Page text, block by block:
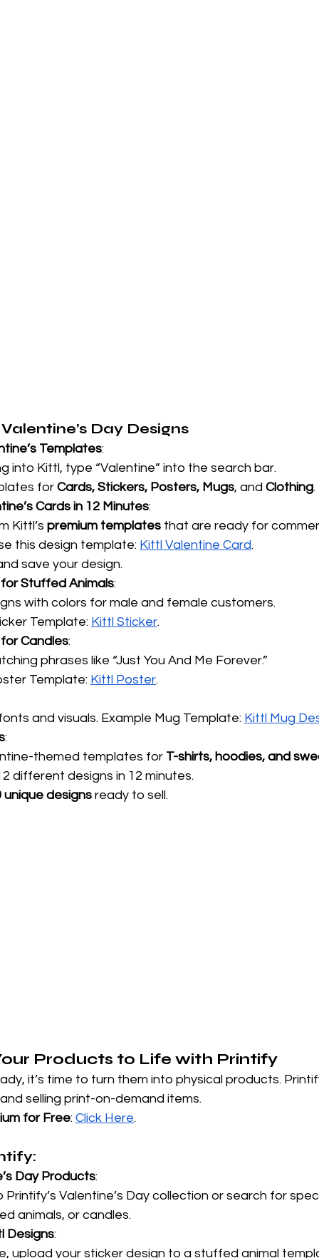
Day Designs
Templates:
into Kittl, type “Valentine” into the search bar.
for Cards, Stickers, Posters, Mugs, and Clothing.
Cards in 12 Minutes:
Kittl’s premium templates that are ready for
this design template: Kittl Valentine Card.
save your design.
Stuffed Animals:
with colors for male and female customers.
Template: Kittl Sticker.
Candles:
phrases like “Just You And Me Forever.”
Template: Kittl Poster.
and visuals. Example Mug Template: Kittl Mug
:
themed templates for T-shirts, hoodies, and
different designs in 12 minutes.
unique designs ready to sell.
Products to Life with Printify
it’s time to turn them into physical products.
selling print-on-demand items.
for Free: Click Here.
Day Products:
Valentine’s Day collection or search for
animals, or candles.
Designs:
upload your sticker design to a stuffed animal